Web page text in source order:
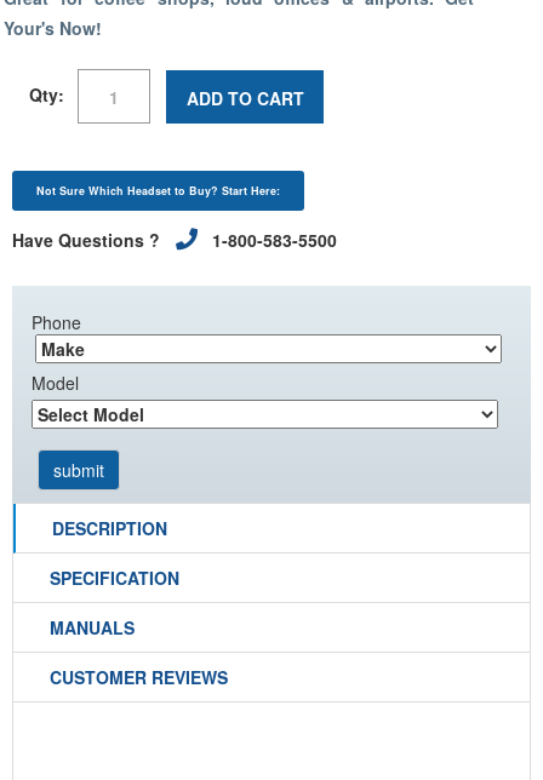
Your's Now!
Qty: ADD TO CART
Not Sure Which Headset to Buy? Start Here:
Have Questions ? 1-800-583-5500
Phone
Model
DESCRIPTION
SPECIFICATION
MANUALS
CUSTOMER REVIEWS